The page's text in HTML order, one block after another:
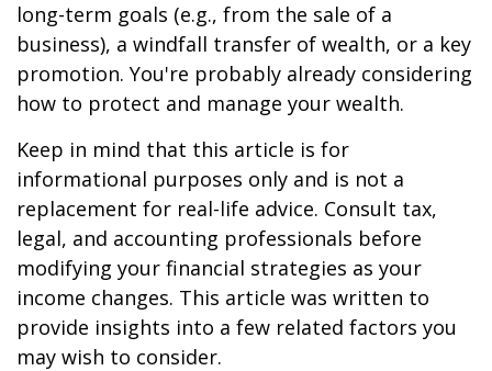
long-term goals (e.g., from the sale of a
business), a windfall transfer of wealth, or a key
promotion. You're probably already considering
how to protect and manage your wealth.
Keep in mind that this article is for
informational purposes only and is not a
replacement for real-life advice. Consult tax,
legal, and accounting professionals before
modifying your financial strategies as your
income changes. This article was written to
provide insights into a few related factors you
may wish to consider.